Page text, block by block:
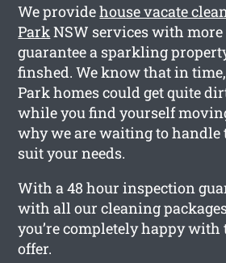
We providehouse vacate
ParkNSW services with
guarantee a sparkling
finshed. We know that in
Park homes could get quite
while you find yourself
why we are waiting to handle
suit your needs.
With a 48 hour inspection
with all our cleaning
you’re completely happy with
offer.